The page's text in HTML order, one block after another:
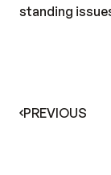
standing
PREVIOUS